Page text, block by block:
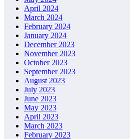
April 2024
March 2024
February 2024
January 2024
December 2023
November 2023
October 2023
September 2023
August 2023
July 2023
June 2023
May 2023
April 2023
March 2023
February 2023